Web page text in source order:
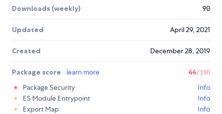
Downloads (weekly) 90
Updated April 29, 2021
Created December 28, 2019
Package score learn more 44/100
Package Security
Info
ES Module Entrypoint
Info
Export Map
Info